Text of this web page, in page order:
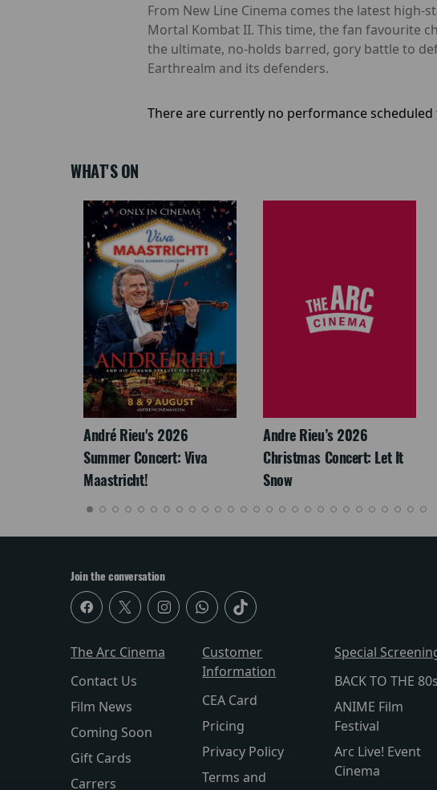
From New Line Cinema comes the latest
Mortal Kombat II. This time, the fan favourite
the ultimate, no-holds barred, gory battle to
Earthrealm and its defenders.
There are currently no performance
WHAT'S ON
André Rieu's 2026
Summer Concert: Viva
Maastricht!
Andre Rieu’s 2026
Christmas Concert: Let It
Snow
Join the conversation
The Arc Cinema
Contact Us
Film News
Coming Soon
Gift Cards
Carrers
Customer
Information
CEA Card
Pricing
Privacy Policy
Terms and
Special
BACK TO THE 80s
ANIME Film
Festival
Arc Live! Event
Cinema